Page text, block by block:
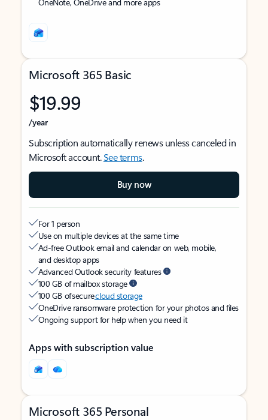
Microsoft 365 Basic
$19.99
/year
Subscription automatically renews unless canceled in
Microsoft account.See terms.
Buy now
For 1 person
Use on multiple devices at the same time
Ad-free Outlook email and calendar on web, mobile,
and desktop apps
Advanced Outlook security features
100 GB of mailbox storage
100 GB of securecloud storage
OneDrive ransomware protection for your photos and files
Ongoing support for help when you need it
Apps with subscription value
Microsoft 365 Personal